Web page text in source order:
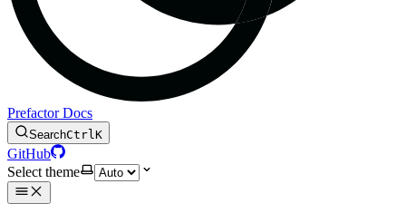
Prefactor Docs
SearchCtrlK
GitHub
Select theme